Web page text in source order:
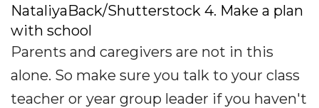
NataliyaBack/Shutterstock 4. Make a plan
with school
Parents and caregivers are not in this
alone. So make sure you talk to your class
teacher or year group leader if you haven't